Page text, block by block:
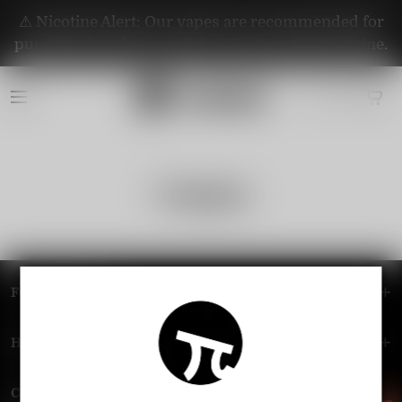
⚠️ Nicotine Alert: Our vapes are recommended for
purchase by adults aged 21+. They contain nicotine.
FOOTER MENU
HELP MENU
Contact Us — Vapepie Online